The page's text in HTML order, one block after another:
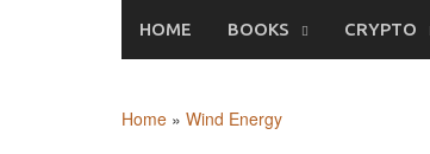
HOME BOOKS CRYPTO
Home » Wind Energy